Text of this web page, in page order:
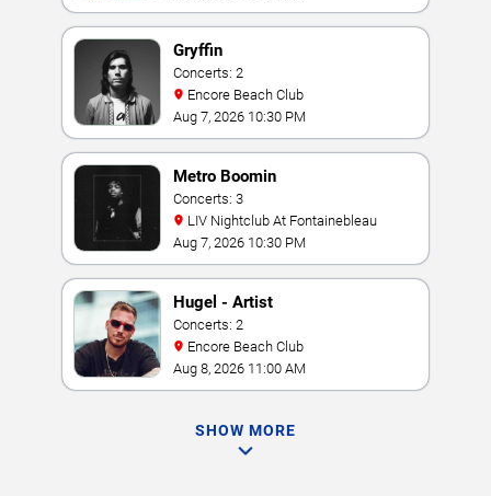
Gryffin
Concerts: 2
Encore Beach Club
Aug 7, 2026 10:30 PM
Metro Boomin
Concerts: 3
LIV Nightclub At Fontainebleau
Aug 7, 2026 10:30 PM
Hugel - Artist
Concerts: 2
Encore Beach Club
Aug 8, 2026 11:00 AM
SHOW MORE